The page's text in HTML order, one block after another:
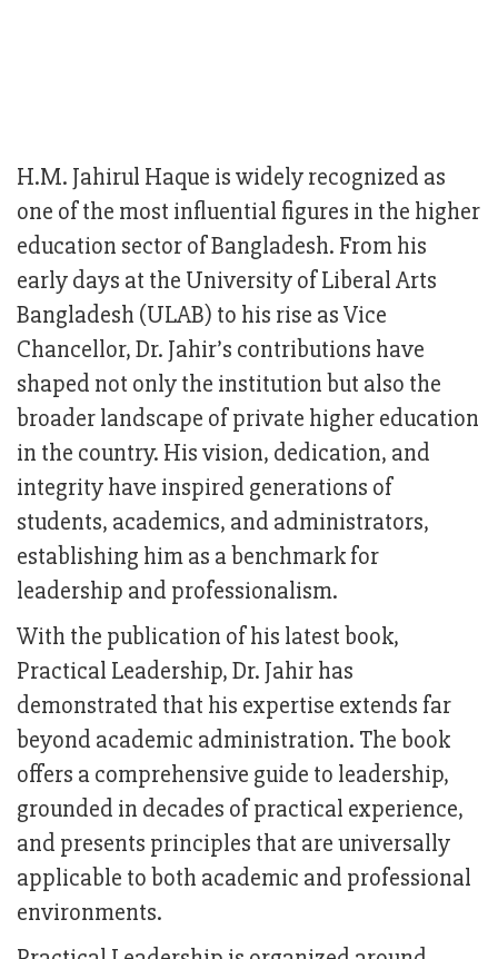
H.M. Jahirul Haque is widely recognized as
one of the most influential figures in the higher
education sector of Bangladesh. From his
early days at the University of Liberal Arts
Bangladesh (ULAB) to his rise as Vice
Chancellor, Dr. Jahir’s contributions have
shaped not only the institution but also the
broader landscape of private higher education
in the country. His vision, dedication, and
integrity have inspired generations of
students, academics, and administrators,
establishing him as a benchmark for
leadership and professionalism.
With the publication of his latest book,
Practical Leadership, Dr. Jahir has
demonstrated that his expertise extends far
beyond academic administration. The book
offers a comprehensive guide to leadership,
grounded in decades of practical experience,
and presents principles that are universally
applicable to both academic and professional
environments.